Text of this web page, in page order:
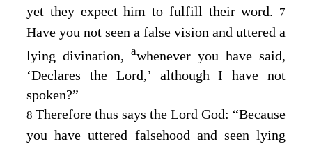
yet they expect him to fulfill their word. 7
Have you not seen a false vision and uttered a
lying divination, awhenever you have said,
‘Declares the Lord,’ although I have not
spoken?”
8 Therefore thus says the Lord God: “Because
you have uttered falsehood and seen lying